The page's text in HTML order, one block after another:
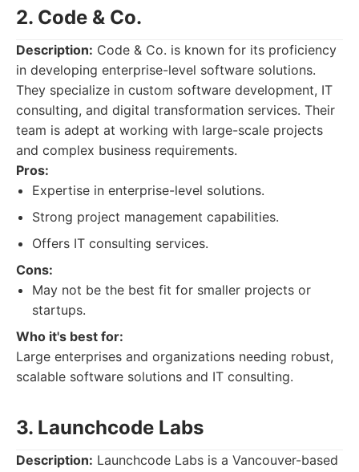
2. Code & Co.
Description: Code & Co. is known for its proficiency
in developing enterprise-level software solutions.
They specialize in custom software development, IT
consulting, and digital transformation services. Their
team is adept at working with large-scale projects
and complex business requirements.
Pros:
Expertise in enterprise-level solutions.
Strong project management capabilities.
Offers IT consulting services.
Cons:
May not be the best fit for smaller projects or
startups.
Who it's best for:
Large enterprises and organizations needing robust,
scalable software solutions and IT consulting.
3. Launchcode Labs
Description: Launchcode Labs is a Vancouver-based